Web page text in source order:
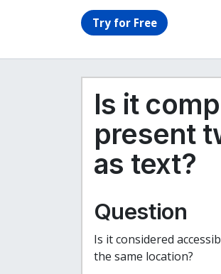
Try for Free
Is it
present
as text?
Question
Is it considered
the same location?